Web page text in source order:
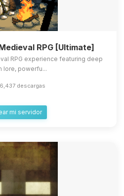
RPG [Ultimate]
RPG experience featuring deep
lore, powerfu...
descargas
mi servidor